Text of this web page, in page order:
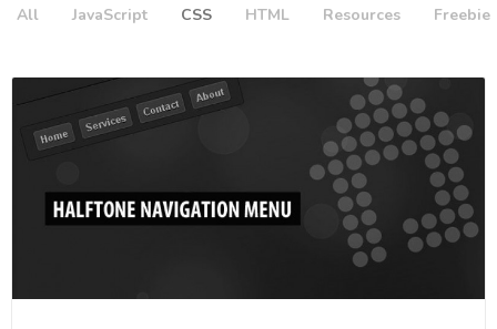
All JavaScript CSS HTML Resources Freebie